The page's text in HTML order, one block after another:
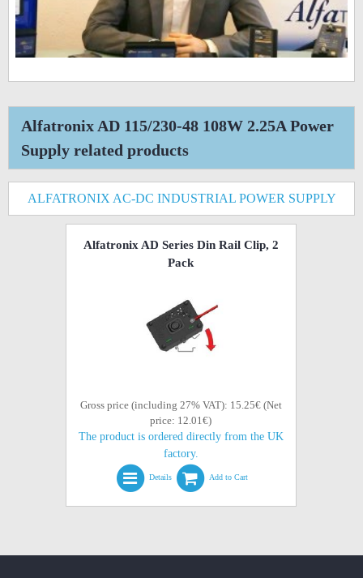
Alfatronix AD 115/230-48 108W 2.25A Power
Supply related products
ALFATRONIX AC-DC INDUSTRIAL POWER SUPPLY
Alfatronix AD Series Din Rail Clip, 2
Pack
Gross price (including 27% VAT): 15.25€ (Net
price: 12.01€)
The product is ordered directly from the UK
factory.
Details Add to Cart